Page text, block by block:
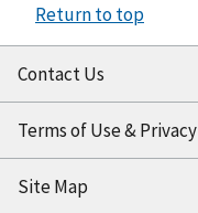
Return to top
Contact Us
Terms of Use & Privacy
Site Map